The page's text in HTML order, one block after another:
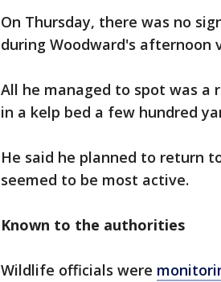
On Thursday, there was no
during Woodward's afternoon
All he managed to spot was
in a kelp bed a few hundred
He said he planned to return
seemed to be most active.
Known to the authorities
Wildlife officials were